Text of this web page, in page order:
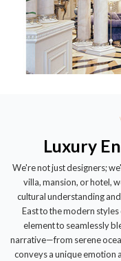
Luxury
We're not just designers;
villa, mansion, or hotel,
cultural understanding
East to the modern
element to seamlessly
narrative—from serene
conveys a unique emotion